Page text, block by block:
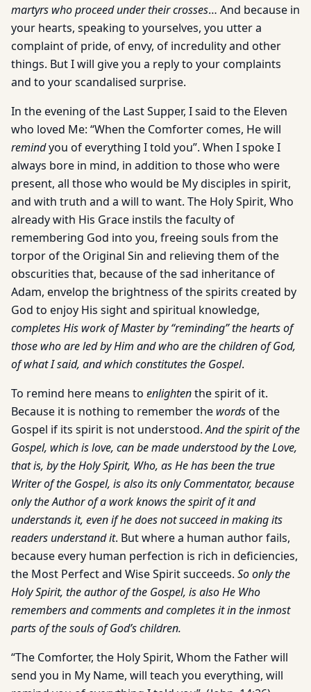
martyrs who proceed under their crosses… And because in
your hearts, speaking to yourselves, you utter a
complaint of pride, of envy, of incredulity and other
things. But I will give you a reply to your complaints
and to your scandalised surprise.
In the evening of the Last Supper, I said to the Eleven
who loved Me: “When the Comforter comes, He will
remindyou of everything I told you”. When I spoke I
always bore in mind, in addition to those who were
present, all those who would be My disciples in spirit,
and with truth and a will to want. The Holy Spirit, Who
already with His Grace instils the faculty of
remembering God into you, freeing souls from the
torpor of the Original Sin and relieving them of the
obscurities that, because of the sad inheritance of
Adam, envelop the brightness of the spirits created by
God to enjoy His sight and spiritual knowledge,
completes His work of Master by “reminding” the hearts of
those who are led by Him and who are the children of God,
of what I said, and which constitutes the Gospel.
To remind here means to enlightenthe spirit of it.
Because it is nothing to remember the wordsof the
Gospel if its spirit is not understood.And the spirit of the
Gospel, which is love, can be made understood by the Love,
that is, by the Holy Spirit, Who, as He has been the true
Writer of the Gospel, is also its only Commentator, because
only the Author of a work knows the spirit of it and
understands it, even if he does not succeed in making its
readers understand it. But where a human author fails,
because every human perfection is rich in deficiencies,
the Most Perfect and Wise Spirit succeeds. So only the
Holy Spirit, the author of the Gospel, is also He Who
remembers and comments and completes it in the inmost
parts of the souls of God’s children.
“The Comforter, the Holy Spirit, Whom the Father will
send you in My Name, will teach you everything, will